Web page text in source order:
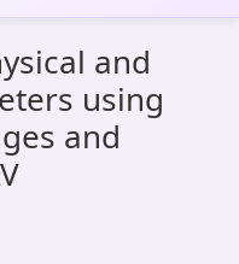
and
using
and